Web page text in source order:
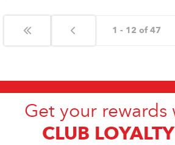
1 - 12 of 47
Get your rewards
CLUB